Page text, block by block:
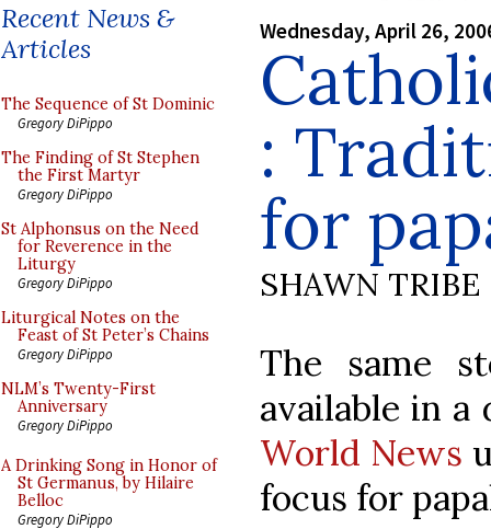
Recent News &
Articles
The Sequence of St Dominic
Gregory DiPippo
The Finding of St Stephen
the First Martyr
Gregory DiPippo
St Alphonsus on the Need
for Reverence in the
Liturgy
Gregory DiPippo
Liturgical Notes on the
Feast of St Peter’s Chains
Gregory DiPippo
NLM’s Twenty-First
Anniversary
Gregory DiPippo
A Drinking Song in Honor of
St Germanus, by Hilaire
Belloc
Gregory DiPippo
Wednesday, April 26,
:
for
SHAWN TRIBE
The same
available in
World News
focus for